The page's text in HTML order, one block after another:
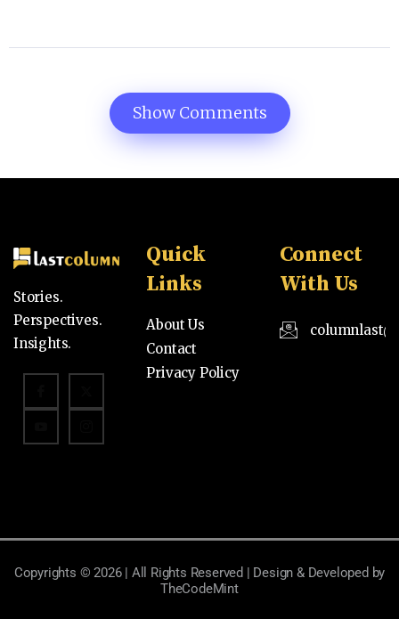
Show Comments
Stories.
Perspectives.
Insights.
Quick
Links
About Us
Contact
Privacy Policy
Connect
With Us
Copyrights © 2026 | All Rights Reserved | Design & Developed by
TheCodeMint